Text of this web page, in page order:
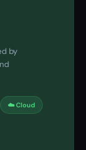
by
☁️ Cloud